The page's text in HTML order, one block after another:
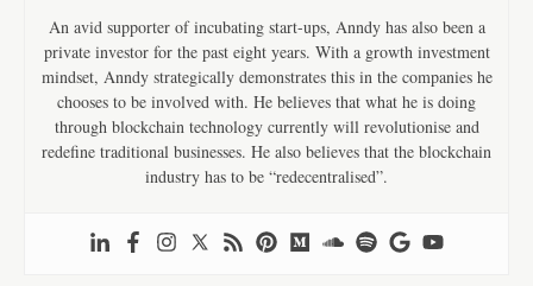
An avid supporter of incubating start-ups, Anndy has also been a
private investor for the past eight years. With a growth investment
mindset, Anndy strategically demonstrates this in the companies he
chooses to be involved with. He believes that what he is doing
through blockchain technology currently will revolutionise and
redefine traditional businesses. He also believes that the blockchain
industry has to be “redecentralised”.